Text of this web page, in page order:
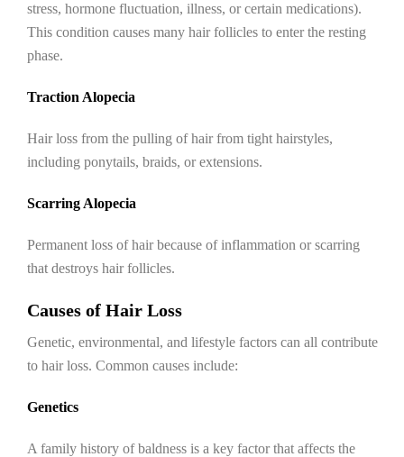
stress, hormone fluctuation, illness, or certain medications).
This condition causes many hair follicles to enter the resting
phase.
Traction Alopecia
Hair loss from the pulling of hair from tight hairstyles,
including ponytails, braids, or extensions.
Scarring Alopecia
Permanent loss of hair because of inflammation or scarring
that destroys hair follicles.
Causes of Hair Loss
Genetic, environmental, and lifestyle factors can all contribute
to hair loss. Common causes include:
Genetics
A family history of baldness is a key factor that affects the